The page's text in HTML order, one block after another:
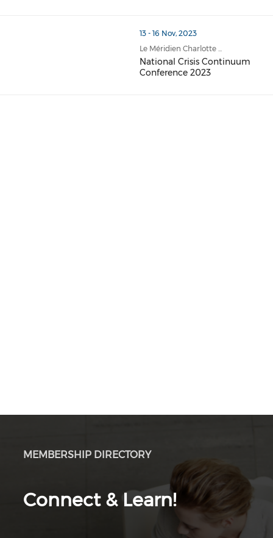
13 - 16 Nov, 2023
Le Méridien Charlotte ...
National Crisis Continuum
Conference 2023
MEMBERSHIP DIRECTORY
Connect & Learn!